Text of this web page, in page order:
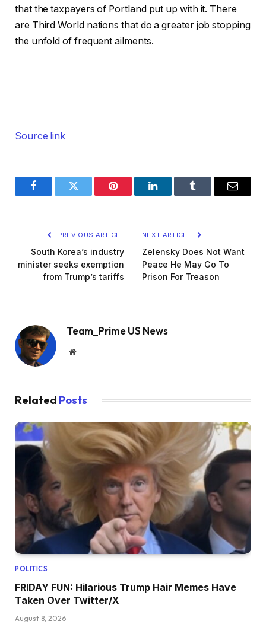
that the taxpayers of Portland put up with it. There
are Third World nations that do a greater job stopping
the unfold of frequent ailments.
Source link
FacebookTwitter Pinterest LinkedInTumblr Email
PREVIOUS ARTICLE
South Korea’s industry
minister seeks exemption
from Trump’s tariffs
NEXT ARTICLE
Zelensky Does Not Want
Peace He May Go To
Prison For Treason
Team_Prime US News
Website
Related Posts
POLITICS
FRIDAY FUN: Hilarious Trump Hair Memes Have
Taken Over Twitter/X
August 8, 2026